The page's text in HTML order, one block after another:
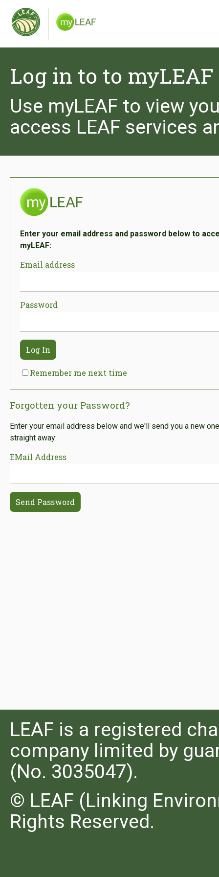
Log in to to myLEAF
Use myLEAF to view
access LEAF services
and see our privacy policy.
Enter your email address and password below to
myLEAF:
Email address
Password
Log In
Remember me next time
Forgotten your Password?
Enter your email address below and we'll send you a new one
straight away:
EMail Address
LEAF is a registered
company limited by
(No. 3035047).
© LEAF (Linking
Rights Reserved.